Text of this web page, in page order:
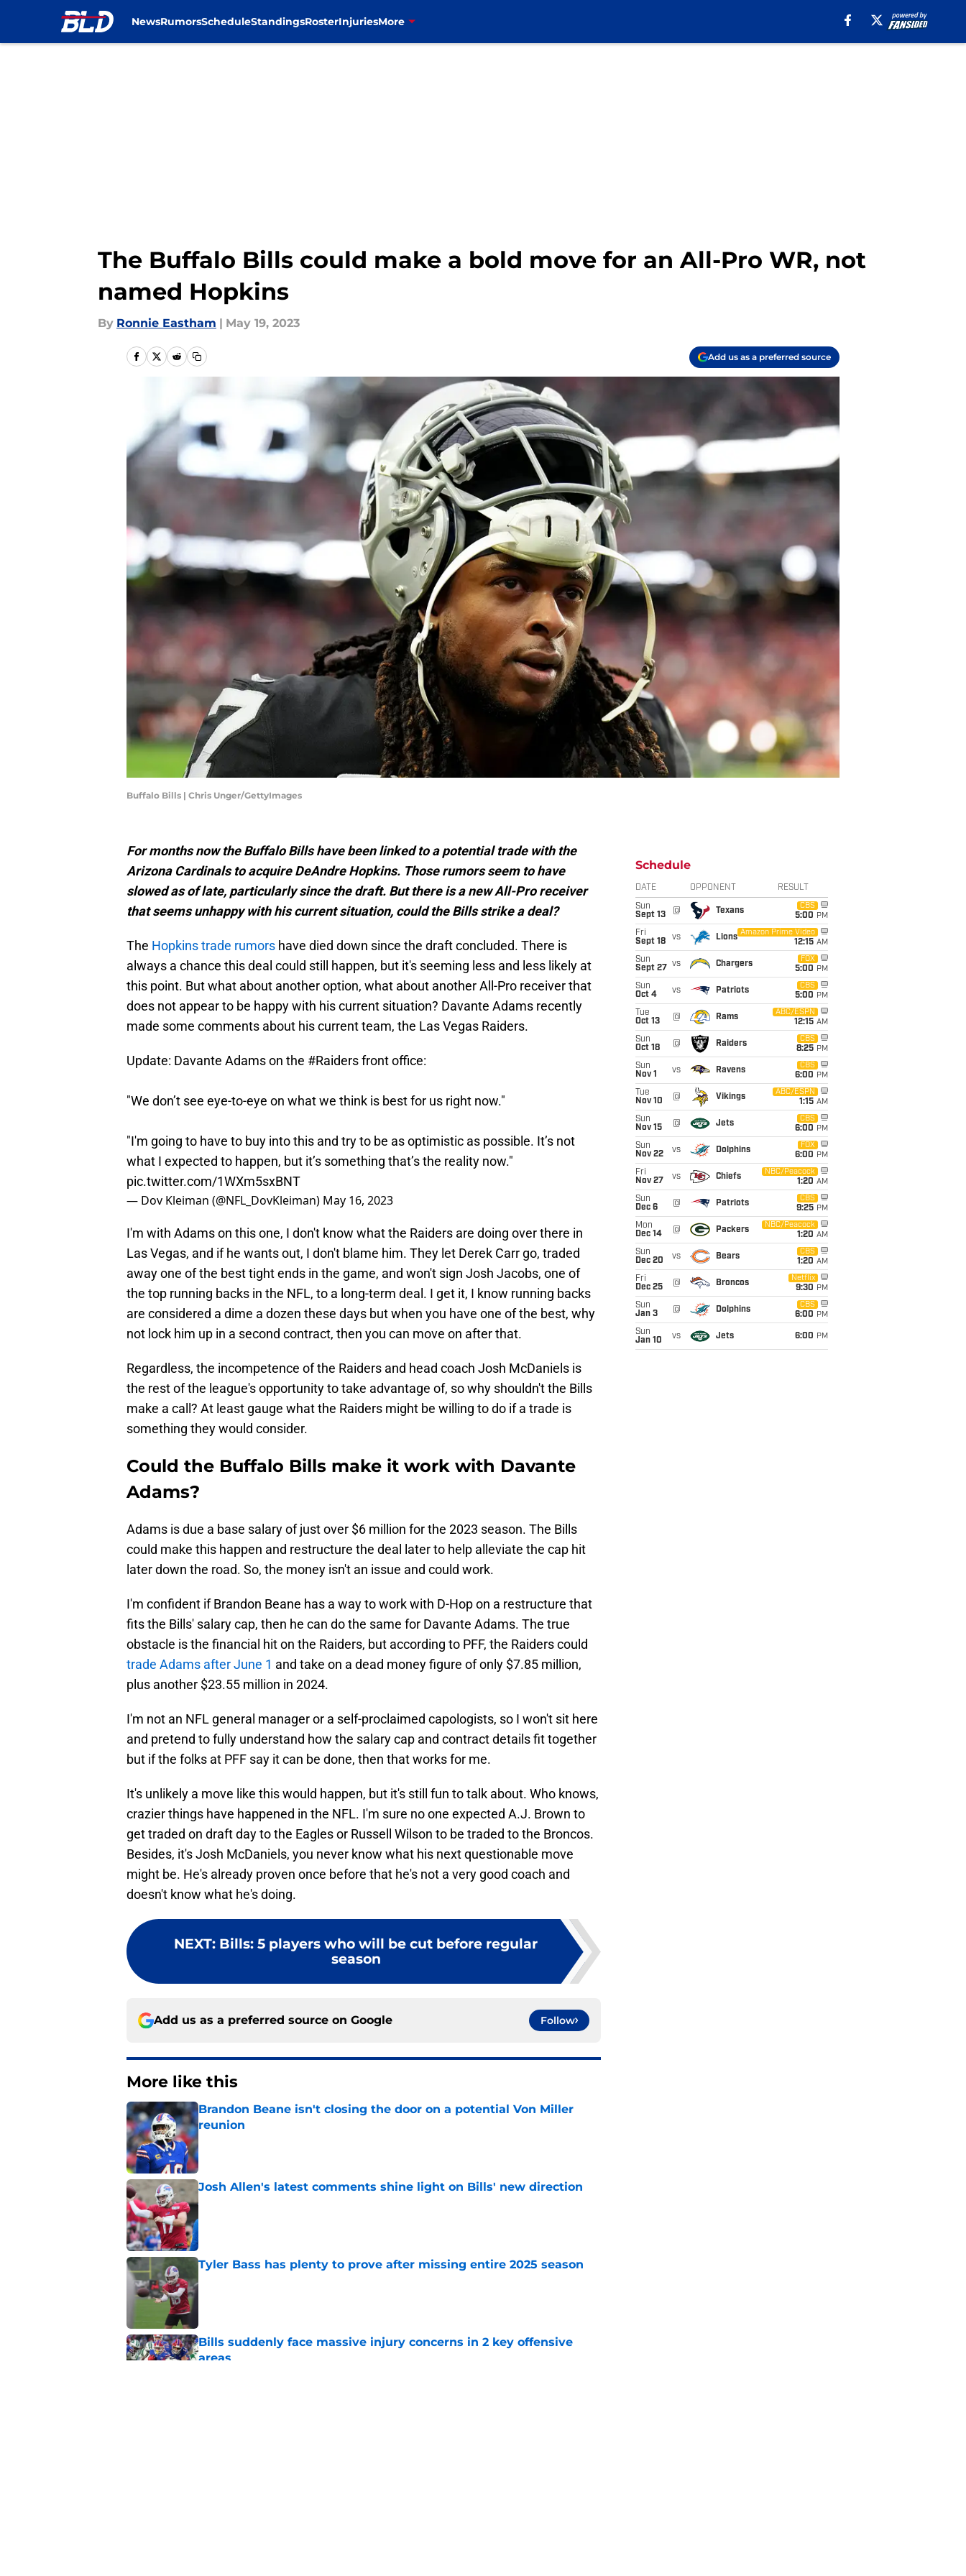
NewsRumorsScheduleStandingsRosterInjuriesMore
The Buffalo Bills could make a bold move for an All-Pro WR, not
named Hopkins
By Ronnie Eastham | May 19, 2023
Add us as a preferred source
Buffalo Bills | Chris Unger/GettyImages
For months now the Buffalo Bills have been linked to a potential trade with the
Arizona Cardinals to acquire DeAndre Hopkins. Those rumors seem to have
slowed as of late, particularly since the draft. But there is a new All-Pro receiver
that seems unhappy with his current situation, could the Bills strike a deal?
The Hopkins trade rumors have died down since the draft concluded. There is
always a chance this deal could still happen, but it's seeming less and less likely at
this point. But what about another option, what about another All-Pro receiver that
does not appear to be happy with his current situation? Davante Adams recently
made some comments about his current team, the Las Vegas Raiders.
Update: Davante Adams on the #Raidersfront office:
"We don’t see eye-to-eye on what we think is best for us right now."
"I'm going to have to buy into this and try to be as optimistic as possible. It’s not
what I expected to happen, but it’s something that’s the reality now."
pic.twitter.com/1WXm5sxBNT
— Dov Kleiman (@NFL_DovKleiman) May 16, 2023
I'm with Adams on this one, I don't know what the Raiders are doing over there in
Las Vegas, and if he wants out, I don't blame him. They let Derek Carr go, traded
away one of the best tight ends in the game, and won't sign Josh Jacobs, one of
the top running backs in the NFL, to a long-term deal. I get it, I know running backs
are considered a dime a dozen these days but when you have one of the best, why
not lock him up in a second contract, then you can move on after that.
Regardless, the incompetence of the Raiders and head coach Josh McDaniels is
the rest of the league's opportunity to take advantage of, so why shouldn't the Bills
make a call? At least gauge what the Raiders might be willing to do if a trade is
something they would consider.
Could the Buffalo Bills make it work with Davante
Adams?
Adams is due a base salary of just over $6 million for the 2023 season. The Bills
could make this happen and restructure the deal later to help alleviate the cap hit
later down the road. So, the money isn't an issue and could work.
I'm confident if Brandon Beane has a way to work with D-Hop on a restructure that
fits the Bills' salary cap, then he can do the same for Davante Adams. The true
obstacle is the financial hit on the Raiders, but according to PFF, the Raiders could
trade Adams after June 1 and take on a dead money figure of only $7.85 million,
plus another $23.55 million in 2024.
I'm not an NFL general manager or a self-proclaimed capologists, so I won't sit here
and pretend to fully understand how the salary cap and contract details fit together
but if the folks at PFF say it can be done, then that works for me.
It's unlikely a move like this would happen, but it's still fun to talk about. Who knows,
crazier things have happened in the NFL. I'm sure no one expected A.J. Brown to
get traded on draft day to the Eagles or Russell Wilson to be traded to the Broncos.
Besides, it's Josh McDaniels, you never know what his next questionable move
might be. He's already proven once before that he's not a very good coach and
doesn't know what he's doing.
NEXT: Bills: 5 players who will be cut before regular
season
Add us as a preferred source on Google Follow
More like this
Brandon Beane isn't closing the door on a potential Von Miller
reunion
Published by on Invalid Date
Josh Allen's latest comments shine light on Bills' new direction
Published by on Invalid Date
Tyler Bass has plenty to prove after missing entire 2025 season
Bills suddenly face massive injury concerns in 2 key offensive
areas
Schedule
DATE OPPONENT RESULT
Sun
Sept 13
@ Texans
CBS
5:00 PM
Fri
Sept 18
vs Lions
Amazon Prime Video
12:15 AM
Sun
Sept 27
vs Chargers
FOX
5:00 PM
Sun
Oct 4
vs Patriots
CBS
5:00 PM
Tue
Oct 13
@ Rams
ABC/ESPN
12:15 AM
Sun
Oct 18
@ Raiders
CBS
8:25 PM
Sun
Nov 1
vs Ravens
CBS
6:00 PM
Tue
Nov 10
@ Vikings
ABC/ESPN
1:15 AM
Sun
Nov 15
@ Jets
CBS
6:00 PM
Sun
Nov 22
vs Dolphins
FOX
6:00 PM
Fri
Nov 27
vs Chiefs
NBC/Peacock
1:20 AM
Sun
Dec 6
@ Patriots
CBS
9:25 PM
Mon
Dec 14
@ Packers
NBC/Peacock
1:20 AM
Sun
Dec 20
vs Bears
CBS
1:20 AM
Fri
Dec 25
@ Broncos
Netflix
9:30 PM
Sun
Jan 3
@ Dolphins
CBS
6:00 PM
Sun
Jan 10
vs Jets 6:00 PM